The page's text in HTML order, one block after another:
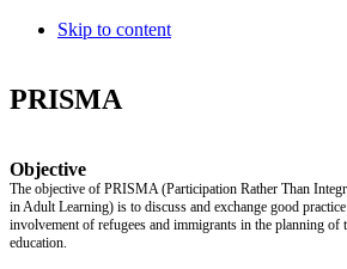
Skip to content
PRISMA
Objective
The objective of PRISMA (Participation Rather Than
in Adult Learning) is to discuss and exchange good
involvement of refugees and immigrants in the planning of
education.